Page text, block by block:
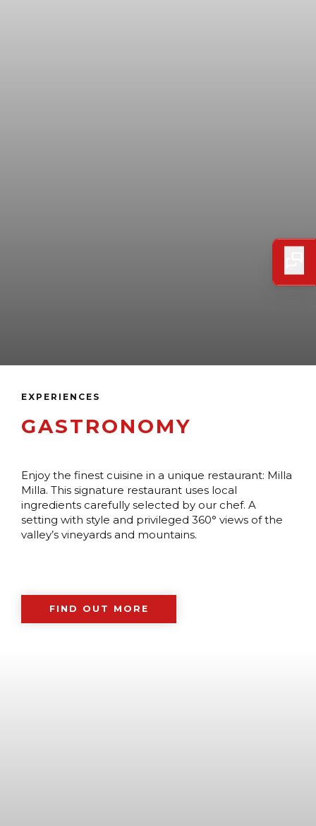
EXPERIENCES
GASTRONOMY
Enjoy the finest cuisine in a unique restaurant: Milla
Milla. This signature restaurant uses local
ingredients carefully selected by our chef. A
setting with style and privileged 360° views of the
valley’s vineyards and mountains.
FIND OUT MORE